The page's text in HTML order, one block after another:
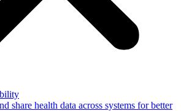
share health data across systems for better